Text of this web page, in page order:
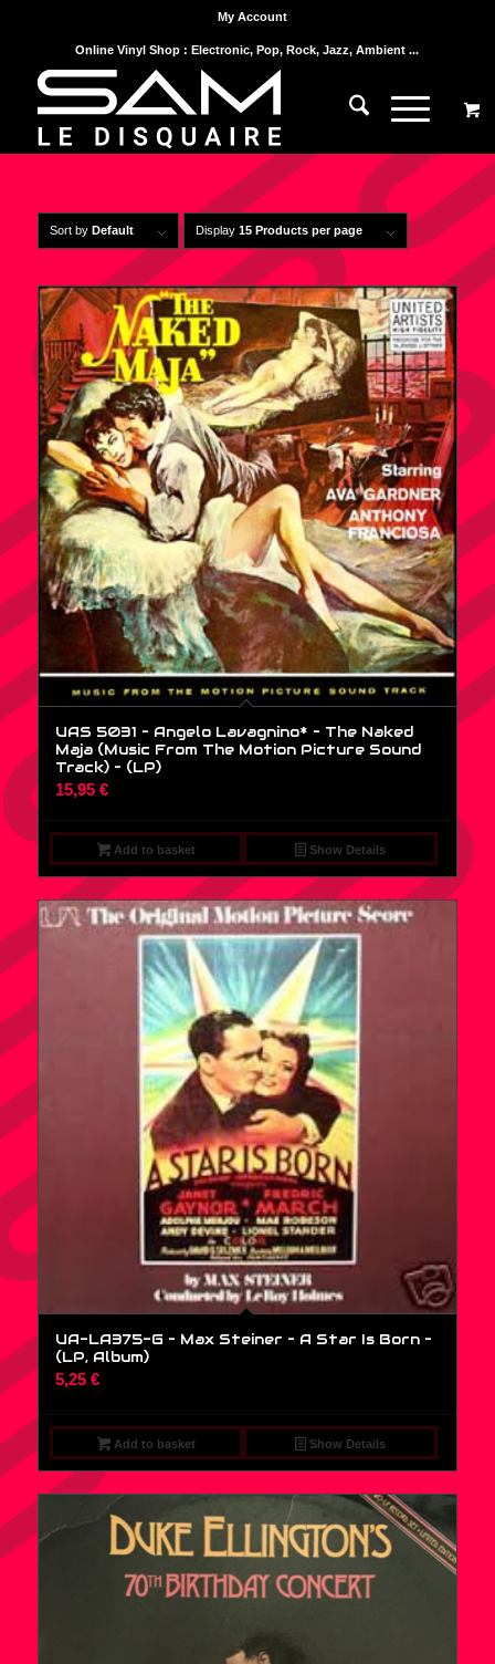
My Account
Online Vinyl Shop : Electronic, Pop, Rock, Jazz, Ambient ...
Sort by Default Display 15 Products per page
UAS 5031 – Angelo Lavagnino* – The Naked
Maja (Music From The Motion Picture Sound
Track) – (LP)
15,95 €
Add to basket Show Details
UA-LA375-G – Max Steiner – A Star Is Born –
(LP, Album)
5,25 €
Add to basket Show Details